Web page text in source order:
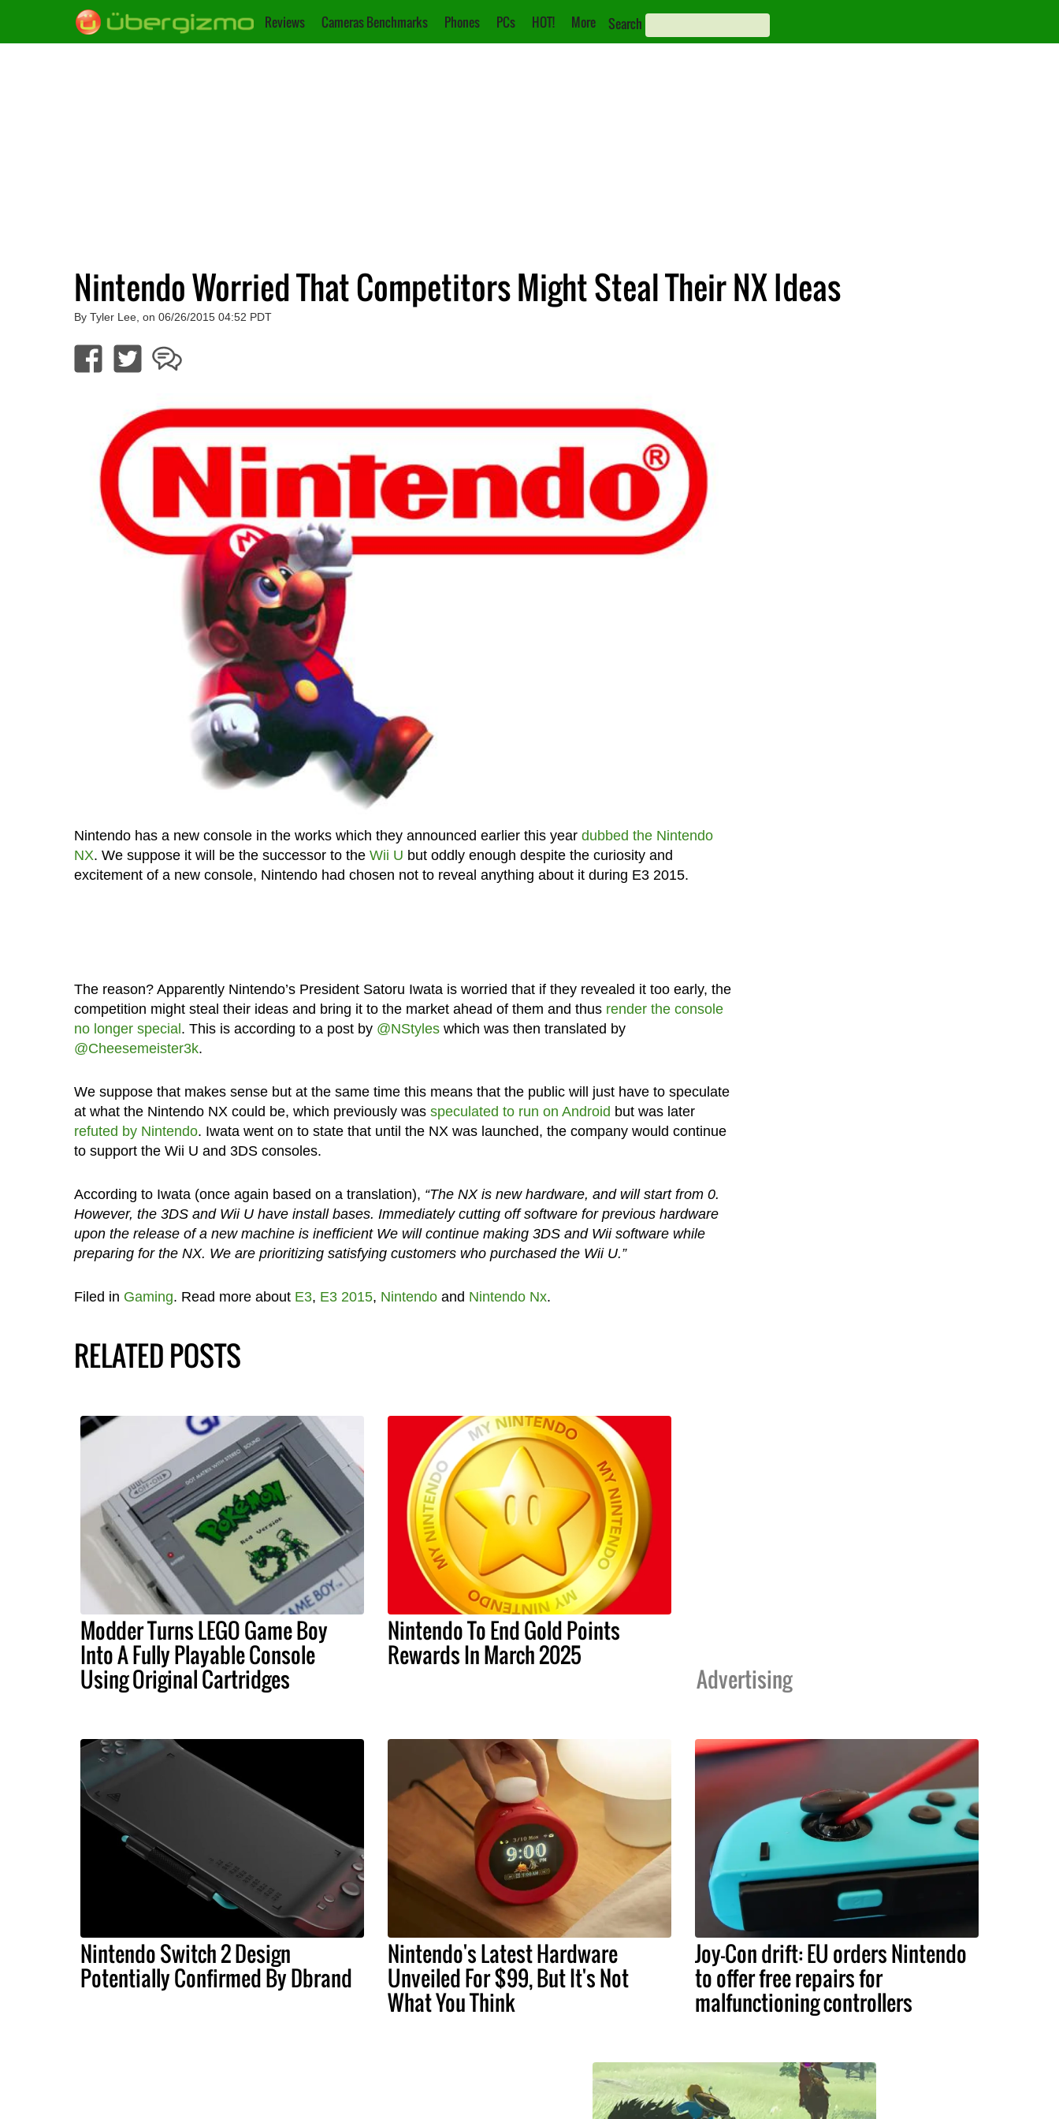
Reviews Cameras Benchmarks Phones PCs HOT! More Search
Nintendo Worried That Competitors Might Steal Their NX Ideas
By Tyler Lee, on 06/26/2015 04:52 PDT
Nintendo has a new console in the works which they announced earlier this year dubbed the Nintendo
NX. We suppose it will be the successor to the Wii U but oddly enough despite the curiosity and
excitement of a new console, Nintendo had chosen not to reveal anything about it during E3 2015.
The reason? Apparently Nintendo’s President Satoru Iwata is worried that if they revealed it too early, the
competition might steal their ideas and bring it to the market ahead of them and thus render the console
no longer special. This is according to a post by @NStyleswhich was then translated by
@Cheesemeister3k.
We suppose that makes sense but at the same time this means that the public will just have to speculate
at what the Nintendo NX could be, which previously was speculated to run on Android but was later
refuted by Nintendo. Iwata went on to state that until the NX was launched, the company would continue
to support the Wii U and 3DS consoles.
According to Iwata (once again based on a translation), “The NX is new hardware, and will start from 0.
However, the 3DS and Wii U have install bases. Immediately cutting off software for previous hardware
upon the release of a new machine is inefficient We will continue making 3DS and Wii software while
preparing for the NX. We are prioritizing satisfying customers who purchased the Wii U.”
Filed in Gaming. Read more about E3, E3 2015, Nintendoand Nintendo Nx.
RELATED POSTS
Modder Turns LEGO Game Boy
Into A Fully Playable Console
Using Original Cartridges
Nintendo To End Gold Points
Rewards In March 2025
Advertising
Nintendo Switch 2 Design
Potentially Confirmed By Dbrand
Nintendo's Latest Hardware
Unveiled For $99, But It's Not
What You Think
Joy-Con drift: EU orders Nintendo
to offer free repairs for
malfunctioning controllers